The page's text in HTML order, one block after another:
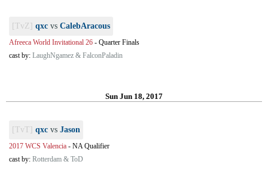
[TvZ] qxc vs CalebAracous
Afreeca World Invitational 26 - Quarter Finals
cast by: LaughNgamez & FalconPaladin
Sun Jun 18, 2017
[TvT] qxc vs Jason
2017 WCS Valencia - NA Qualifier
cast by: Rotterdam & ToD